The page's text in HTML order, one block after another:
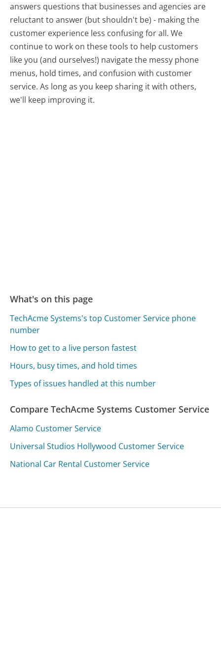
answers questions that businesses and agencies are
reluctant to answer (but shouldn't be) - making the
customer experience less confusing for all.We
continue to work on these tools to help customers
like you (and ourselves!) navigate the messy phone
menus, hold times, and confusion with customer
service. As long as you keep sharing it with others,
we'll keep improving it.
What's on this page
TechAcme Systems's top Customer Service phone
number
How to get to a live person fastest
Hours, busy times, and hold times
Types of issues handled at this number
Compare TechAcme Systems Customer Service
Alamo Customer Service
Universal Studios Hollywood Customer Service
National Car Rental Customer Service